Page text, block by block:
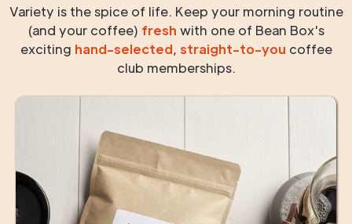
Variety is the spice of life. Keep your morning routine
(and your coffee) fresh with one of Bean Box's
exciting hand-selected, straight-to-you coffee
club memberships.